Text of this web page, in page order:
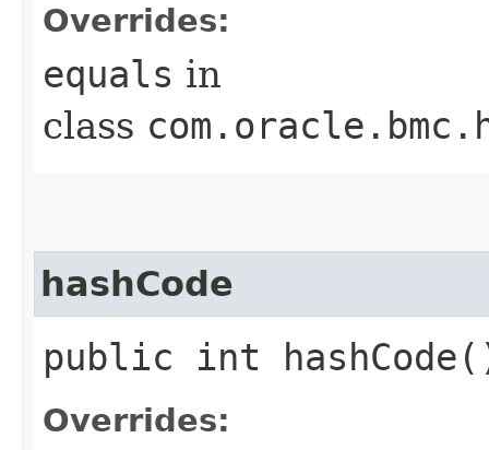
Overrides:
equals in
class
hashCode
public int
Overrides: